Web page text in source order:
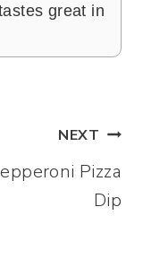
great in
NEXT
Pizza
Dip